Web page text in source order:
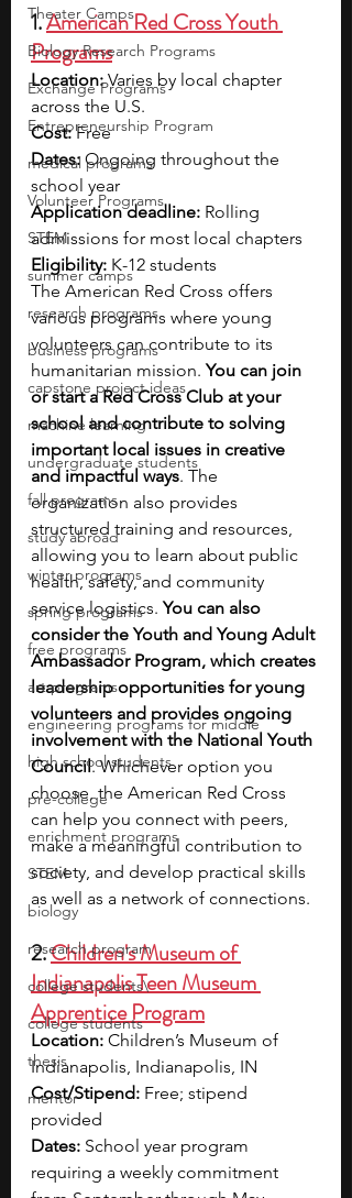
Theater Camps
Biology Research Programs
Exchange Programs
Entrepreneurship Program
medical programs
Volunteer Programs
STEM
summer camps
research programs
business programs
capstone project ideas
machine learning
undergraduate students
fall programs
study abroad
winter programs
spring programs
free programs
art programs
engineering programs for middle
high school students
pre-college
enrichment programs
STEM
biology
research program
college students\
college students
thesis
mentor
1. American Red Cross Youth
Programs
Location: Varies by local chapter
across the U.S.
Cost: Free
Dates: Ongoing throughout the
school year
Application deadline: Rolling
admissions for most local chapters
Eligibility: K-12 students
The American Red Cross offers
various programs where young
volunteers can contribute to its
humanitarian mission. You can join
or start a Red Cross Club at your
school and contribute to solving
important local issues in creative
and impactful ways. The
organization also provides
structured training and resources,
allowing you to learn about public
health, safety, and community
service logistics. You can also
consider the Youth and Young Adult
Ambassador Program, which creates
leadership opportunities for young
volunteers and provides ongoing
involvement with the National Youth
Council. Whichever option you
choose, the American Red Cross
can help you connect with peers,
make a meaningful contribution to
society, and develop practical skills
as well as a network of connections.
2. Children's Museum of
Indianapolis Teen Museum
Apprentice Program
Location: Children’s Museum of
Indianapolis, Indianapolis, IN
Cost/Stipend: Free; stipend
provided
Dates: School year program
requiring a weekly commitment